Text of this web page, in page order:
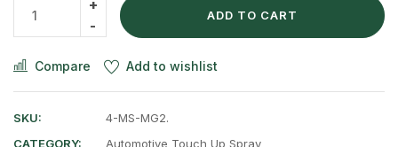
ADD TO CART
Compare Add to wishlist
SKU:
4-MS-MG2.
CATEGORY:
Automotive Touch Up Spray